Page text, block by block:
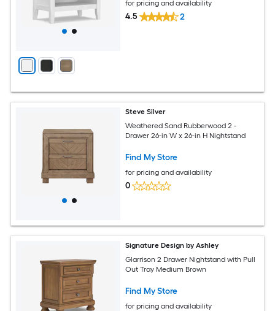
for pricing and availability
4.5 2
Steve Silver
Weathered Sand Rubberwood 2 -
Drawer 26-in W x 26-in H Nightstand
Find My Store
for pricing and availability
0
Signature Design by Ashley
Glarrison 2 Drawer Nightstand with Pull
Out Tray Medium Brown
Find My Store
for pricing and availability